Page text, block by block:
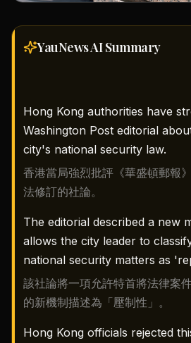
YauNews AISummary
Hong Kong authorities have
Washington Post editorial
city's national security law.
香港當局強烈批評《華盛頓郵報
法修訂的社論。
The editorial described a new
allows the city leader to
national security matters as
該社論將一項允許特首將法律案
的新機制描述為「壓制性」。
Hong Kong officials rejected